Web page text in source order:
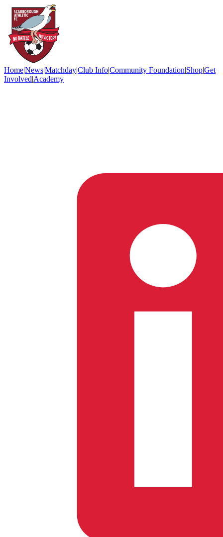
Home|News|Matchday|Club Info|Community Foundation|Shop|Get
Involved|Academy